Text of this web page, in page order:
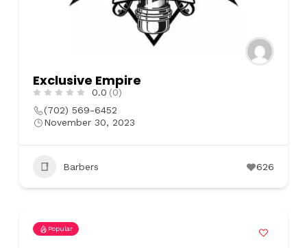
Exclusive Empire
0.0 (0)
(702) 569-6452
November 30, 2023
Barbers 626
Popular